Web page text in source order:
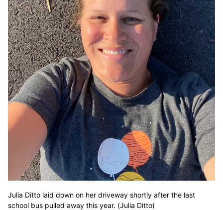
Julia Ditto laid down on her driveway shortly after the last
school bus pulled away this year. (Julia Ditto)